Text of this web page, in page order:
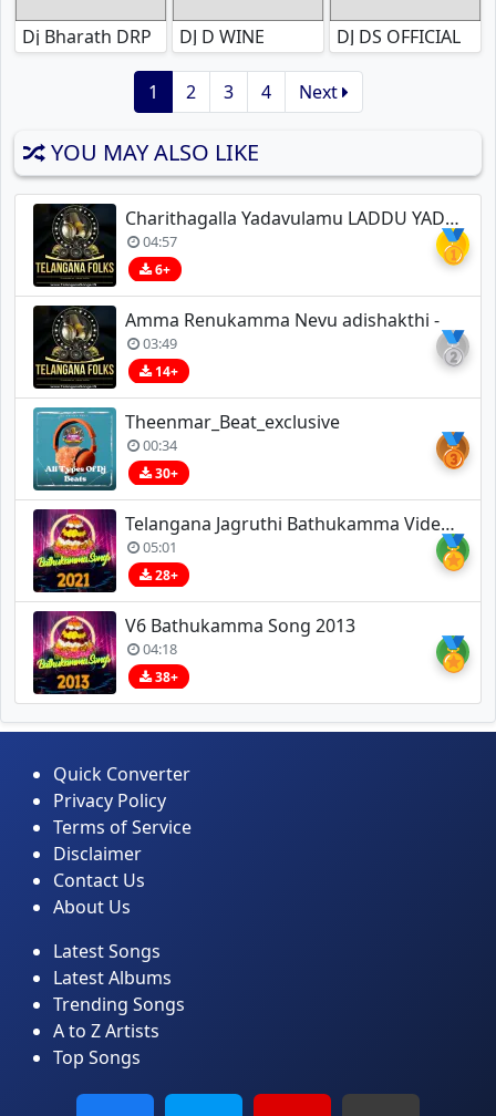
Dj Bharath DRP DJ D WINE DJ DS OFFICIAL
1 2 3 4 Next
YOU MAY ALSO LIKE
🥇
Charithagalla Yadavulamu LADDU YADAV
04:57
6+
🥈
Amma Renukamma Nevu adishakthi -
03:49
14+
🥉
Theenmar_Beat_exclusive
00:34
30+
🏅
Telangana Jagruthi Bathukamma Video Song Allipoola Vennela A R Rahman
05:01
28+
🏅
V6 Bathukamma Song 2013
04:18
38+
Quick Converter
Privacy Policy
Terms of Service
Disclaimer
Contact Us
About Us
Latest Songs
Latest Albums
Trending Songs
A to Z Artists
Top Songs